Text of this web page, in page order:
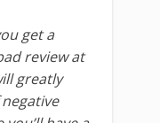
get a
review at
greatly